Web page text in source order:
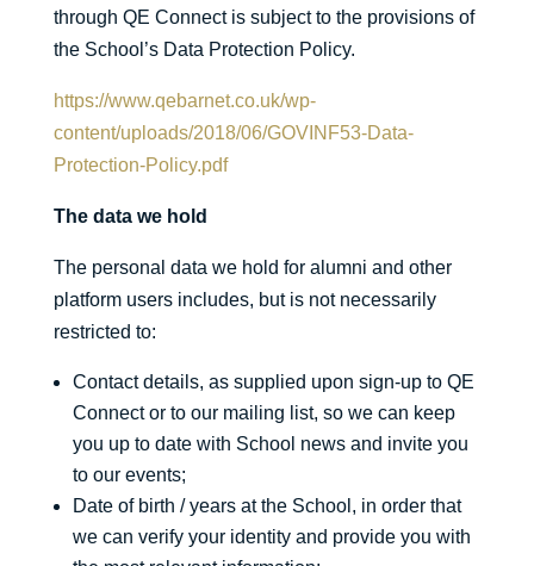
through QE Connect is subject to the provisions of
the School’s Data Protection Policy.
https://www.qebarnet.co.uk/wp-
content/uploads/2018/06/GOVINF53-Data-
Protection-Policy.pdf
The data we hold
The personal data we hold for alumni and other
platform users includes, but is not necessarily
restricted to:
Contact details, as supplied upon sign-up to QE
Connect or to our mailing list, so we can keep
you up to date with School news and invite you
to our events;
Date of birth / years at the School, in order that
we can verify your identity and provide you with